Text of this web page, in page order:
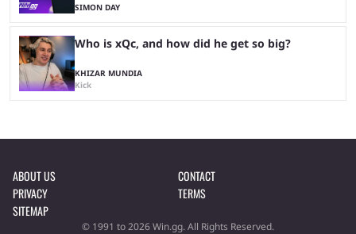
SIMON DAY
Who is xQc, and how did he get so big?
KHIZAR MUNDIA
Kick
ABOUT US
CONTACT
PRIVACY
TERMS
SITEMAP
© 1991 to 2026 Win.gg. All Rights Reserved.